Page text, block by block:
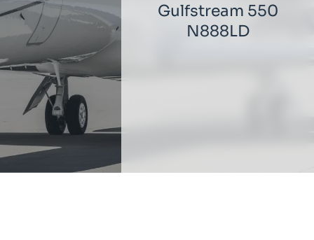
Gulfstream 550
N888LD